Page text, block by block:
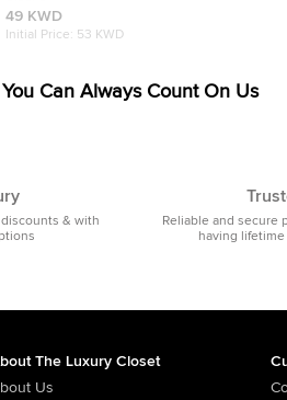
49 KWD
Initial Price: 53 KWD
You Can Always Count On Us
& with
Reliable and secure
having
The Luxury Closet
Us